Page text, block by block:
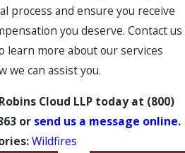
process and ensure you receive
you deserve. Contact us
learn more about our services
we can assist you.
Cloud LLP today at (800)
or send us a message online.
Wildfires